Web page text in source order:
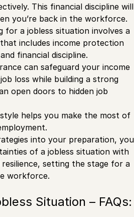
This financial discipline will
you’re back in the workforce.
for a jobless situation involves a
includes income protection
financial discipline.
can safeguard your income
loss while building a strong
open doors to hidden job
helps you make the most of
into your preparation, you
of a jobless situation with
setting the stage for a
workforce.
Situation – FAQs: